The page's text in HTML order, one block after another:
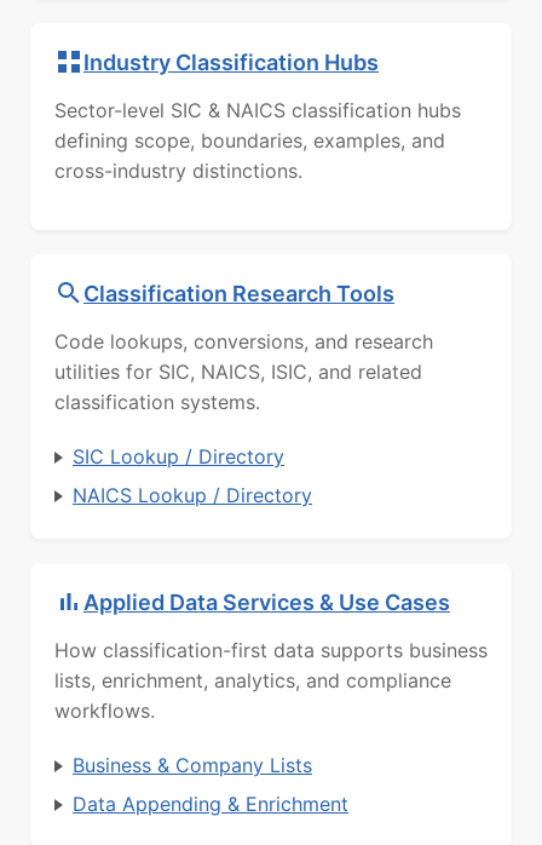
Industry Classification Hubs
Sector-level SIC & NAICS classification hubs
defining scope, boundaries, examples, and
cross-industry distinctions.
Classification Research Tools
Code lookups, conversions, and research
utilities for SIC, NAICS, ISIC, and related
classification systems.
SIC Lookup / Directory
NAICS Lookup / Directory
Applied Data Services & Use Cases
How classification-first data supports business
lists, enrichment, analytics, and compliance
workflows.
Business & Company Lists
Data Appending & Enrichment